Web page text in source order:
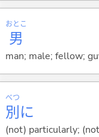
男
おとこ
man; male; fellow;
別
べつ
に
(not) particularly;